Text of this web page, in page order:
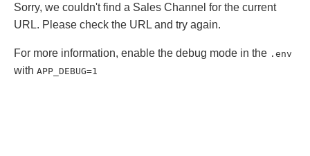
Sorry, we couldn't find a Sales Channel for the current
URL. Please check the URL and try again.
For more information, enable the debug mode in the .env
with APP_DEBUG=1